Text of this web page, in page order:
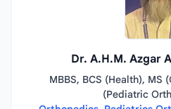
Dr. A.H.M. Azgar
MBBS, BCS (Health), MS
(Pediatric